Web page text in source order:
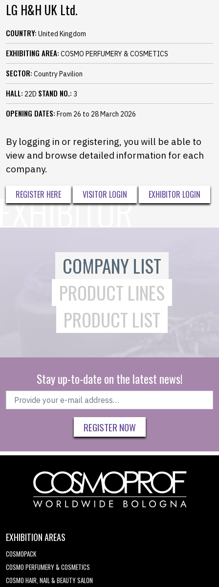
LG H&H UK Ltd.
COUNTRY: United Kingdom
EXHIBITING AREA: COSMO PERFUMERY & COSMETICS
SECTOR: Country Pavilion
HALL: 22D STAND NO.: 3
OPENING DATES: From 26 to 28 March 2026
By logging in or registering, you will be able to
view and browse detailed information for each
company.
REGISTER HERE VISITOR LOGIN EXHIBITOR LOGIN
COMPANY LIST
PRODUCT LINES
PRODUCT LIST
Stay up-to-date on the latest news!
REGISTER NOW
EXHIBITION AREAS
COSMOPACK
COSMO PERFUMERY & COSMETICS
COSMO HAIR, NAIL & BEAUTY SALON